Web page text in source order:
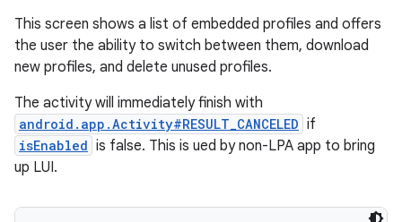
This screen shows a list of embedded profiles and offers
the user the ability to switch between them, download
new profiles, and delete unused profiles.
The activity will immediately finish with
android.app.Activity#RESULT_CANCELED if
isEnabled is false. This is ued by non-LPA app to bring
up LUI.